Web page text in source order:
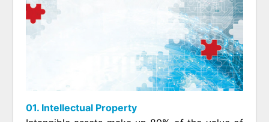
01. Intellectual Property